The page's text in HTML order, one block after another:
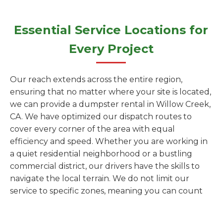
Essential Service Locations for
Every Project
Our reach extends across the entire region,
ensuring that no matter where your site is located,
we can provide a dumpster rental in Willow Creek,
CA. We have optimized our dispatch routes to
cover every corner of the area with equal
efficiency and speed. Whether you are working in
a quiet residential neighborhood or a bustling
commercial district, our drivers have the skills to
navigate the local terrain. We do not limit our
service to specific zones, meaning you can count